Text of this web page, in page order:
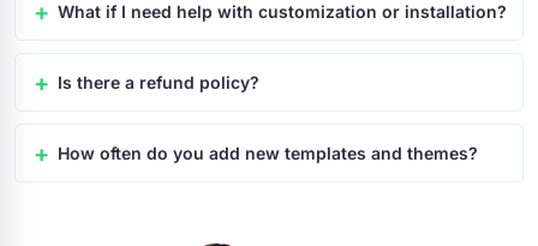
What if I need help with customization or installation?
Is there a refund policy?
How often do you add new templates and themes?